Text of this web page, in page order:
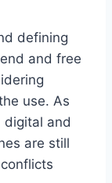
defining
and free
use. As
digital and
are still